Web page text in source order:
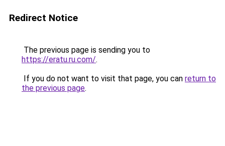
Redirect Notice
The previous page is sending you to
https://eratu.ru.com/.
If you do not want to visit that page, you can return to
the previous page.